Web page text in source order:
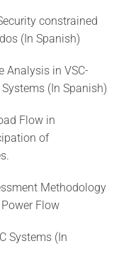
constrained
(In Spanish)
Analysis in VSC-
(In Spanish)
Flow in
of
Methodology
Flow
Systems (In